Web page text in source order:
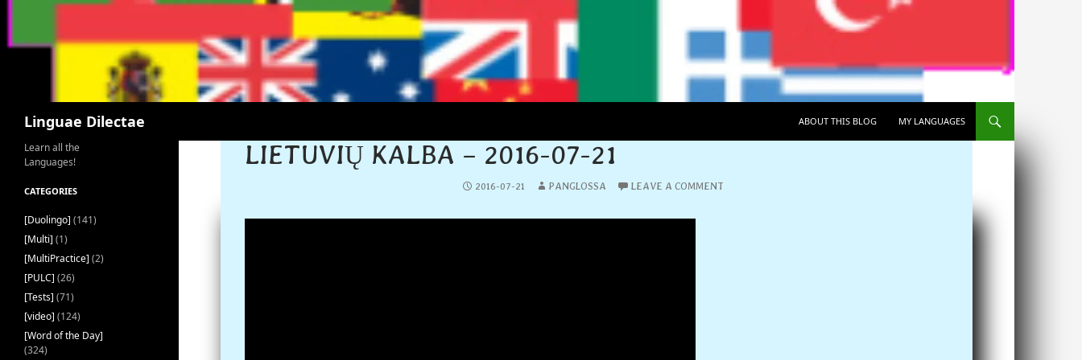
Linguae Dilectae
ABOUT THIS BLOG
MY LANGUAGES
LIETUVIŲ KALBA – 2016-07-21
2016-07-21 PANGLOSSA LEAVE A COMMENT
Learn all the
Languages!
CATEGORIES
[Duolingo] (141)
[Multi] (1)
[MultiPractice] (2)
[PULC] (26)
[Tests] (71)
[video] (124)
[Word of the Day]
(324)